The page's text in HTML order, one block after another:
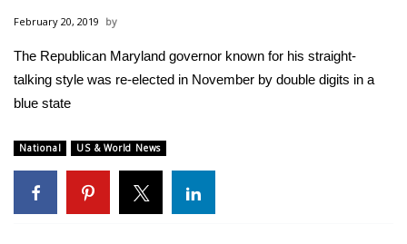
MidMorning with WCBI
Sunrise & Midday Guests
Sports
2026 High School Football Tour
February 20, 2019
The Republican Maryland governor known for his straight-
talking style was re-elected in November by double digits in a
blue state
National US & World News